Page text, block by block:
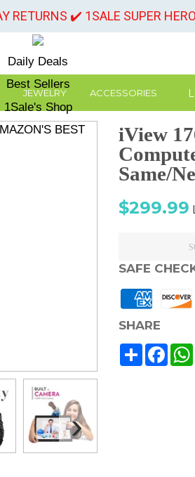
RETURNS ✔️ 1SALE SUPER
Daily Deals
Best Sellers
1Sale's Shop
BEST
JEWELRY ACCESSORIES
›
iView
Same/
Sale
$299.99
SAFE
SHARE
Share